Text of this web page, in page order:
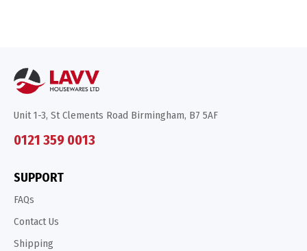
Unit 1-3, St Clements Road Birmingham, B7 5AF
0121 359 0013
SUPPORT
FAQs
Contact Us
Shipping